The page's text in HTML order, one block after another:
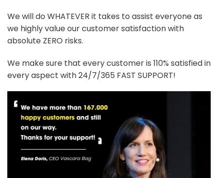
We will do WHATEVER it takes to assist everyone as
we highly value our customer satisfaction with
absolute ZERO risks.
We make sure that every customer is 110% satisfied in
every aspect with 24/7/365 FAST SUPPORT!